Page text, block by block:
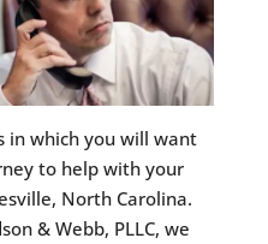
in which you will want
to help with your
North Carolina.
& Webb, PLLC, we